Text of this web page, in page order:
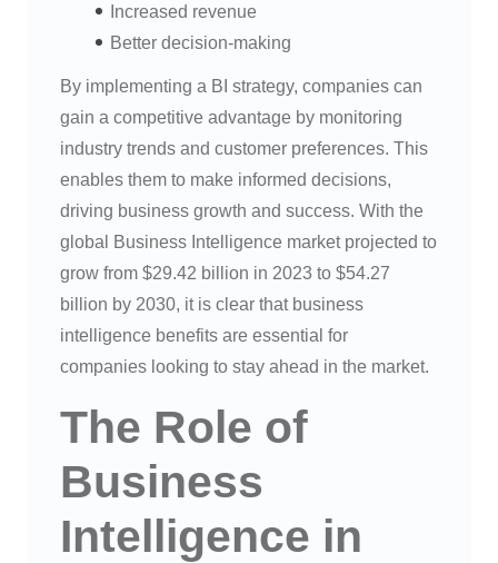
Increased revenue
Better decision-making
By implementing a BI strategy, companies can
gain a competitive advantage by monitoring
industry trends and customer preferences. This
enables them to make informed decisions,
driving business growth and success. With the
global Business Intelligence market projected to
grow from $29.42 billion in 2023 to $54.27
billion by 2030, it is clear that business
intelligence benefits are essential for
companies looking to stay ahead in the market.
The Role of
Business
Intelligence in